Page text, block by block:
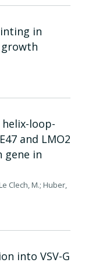
in
loop-
and LMO2
gene in
Clech, M.; Huber,
into VSV-G